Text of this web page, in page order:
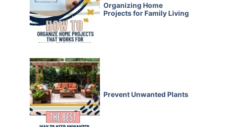
Organizing Home
Projects for Family Living
Prevent Unwanted Plants